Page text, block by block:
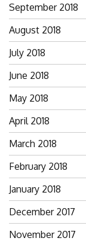
September 2018
August 2018
July 2018
June 2018
May 2018
April 2018
March 2018
February 2018
January 2018
December 2017
November 2017